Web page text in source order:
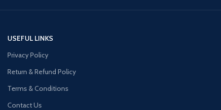
USEFUL LINKS
Privacy Policy
Return & Refund Policy
Terms & Conditions
Contact Us